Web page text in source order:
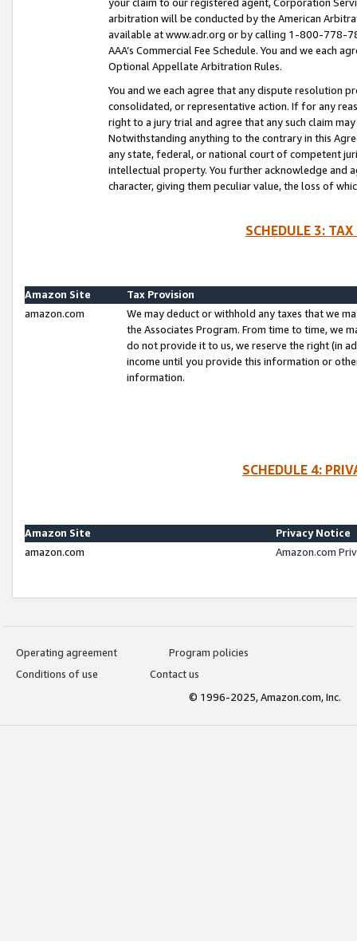
your claim to our registered agent, Corporation
arbitration will be conducted by the American
available at www.adr.org or by calling 1-800-778-
AAA’s Commercial Fee Schedule. You and we each
Optional Appellate Arbitration Rules.
You and we each agree that any dispute resolution
consolidated, or representative action. If for any
right to a jury trial and agree that any such claim
Notwithstanding anything to the contrary in this
any state, federal, or national court of competent
intellectual property. You further acknowledge and
character, giving them peculiar value, the loss of
SCHEDULE 3:
Amazon Site
Tax Provision
amazon.com
We may deduct or withhold any taxes that we
the Associates Program. From time to time, we
do not provide it to us, we reserve the right (in
income until you provide this information or
information.
SCHEDULE 4:
Amazon Site
Privacy Notice
amazon.com
Amazon.com
Operating agreement
Program policies
Conditions of use
Contact us
© 1996-2025, Amazon.com, Inc.